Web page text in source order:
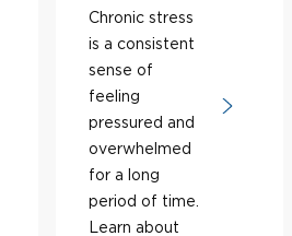
Chronic stress
is a consistent
sense of
feeling
pressured and
overwhelmed
for a long
period of time.
Learn about